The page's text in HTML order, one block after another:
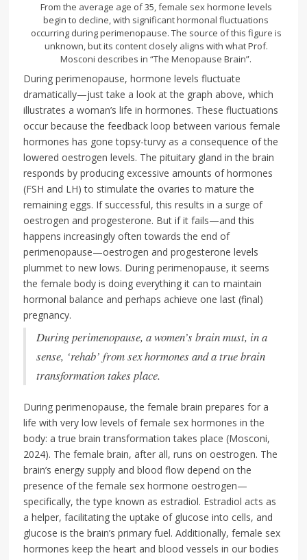
From the average age of 35, female sex hormone levels
begin to decline, with significant hormonal fluctuations
occurring during perimenopause. The source of this figure is
unknown, but its content closely aligns with what Prof.
Mosconi describes in “The Menopause Brain”.
During perimenopause, hormone levels fluctuate
dramatically—just take a look at the graph above, which
illustrates a woman’s life in hormones. These fluctuations
occur because the feedback loop between various female
hormones has gone topsy-turvy as a consequence of the
lowered oestrogen levels. The pituitary gland in the brain
responds by producing excessive amounts of hormones
(FSH and LH) to stimulate the ovaries to mature the
remaining eggs. If successful, this results in a surge of
oestrogen and progesterone. But if it fails—and this
happens increasingly often towards the end of
perimenopause—oestrogen and progesterone levels
plummet to new lows. During perimenopause, it seems
the female body is doing everything it can to maintain
hormonal balance and perhaps achieve one last (final)
pregnancy.
During perimenopause, a women’s brain must, in a
sense, ‘rehab’ from sex hormones and a true brain
transformation takes place.
During perimenopause, the female brain prepares for a
life with very low levels of female sex hormones in the
body: a true brain transformation takes place (Mosconi,
2024). The female brain, after all, runs on oestrogen. The
brain’s energy supply and blood flow depend on the
presence of the female sex hormone oestrogen—
specifically, the type known as estradiol. Estradiol acts as
a helper, facilitating the uptake of glucose into cells, and
glucose is the brain’s primary fuel. Additionally, female sex
hormones keep the heart and blood vessels in our bodies